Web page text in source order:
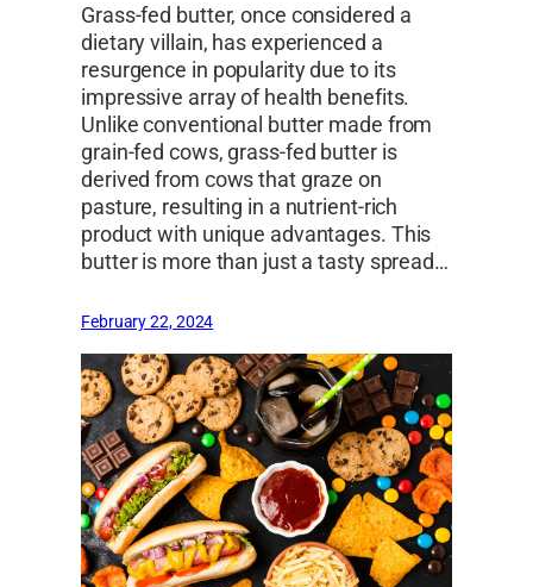
Grass-fed butter, once considered a
dietary villain, has experienced a
resurgence in popularity due to its
impressive array of health benefits.
Unlike conventional butter made from
grain-fed cows, grass-fed butter is
derived from cows that graze on
pasture, resulting in a nutrient-rich
product with unique advantages. This
butter is more than just a tasty spread…
February 22, 2024